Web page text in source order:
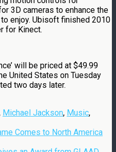
3D cameras to enhance the
enjoy. Ubisoft finished 2010
for Kinect.
will be priced at $49.99
United States on Tuesday
two days later.
Michael Jackson, Music,
Comes to North America